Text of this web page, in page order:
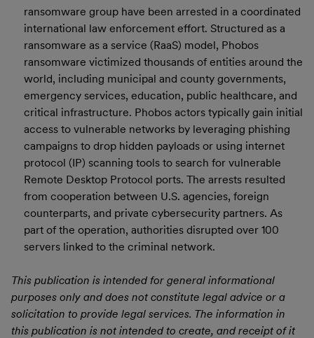
ransomware group have been arrested in a coordinated
international law enforcement effort. Structured as a
ransomware as a service (RaaS) model, Phobos
ransomware victimized thousands of entities around the
world, including municipal and county governments,
emergency services, education, public healthcare, and
critical infrastructure. Phobos actors typically gain initial
access to vulnerable networks by leveraging phishing
campaigns to drop hidden payloads or using internet
protocol (IP) scanning tools to search for vulnerable
Remote Desktop Protocol ports. The arrests resulted
from cooperation between U.S. agencies, foreign
counterparts, and private cybersecurity partners. As
part of the operation, authorities disrupted over 100
servers linked to the criminal network.
This publication is intended for general informational
purposes only and does not constitute legal advice or a
solicitation to provide legal services. The information in
this publication is not intended to create, and receipt of it